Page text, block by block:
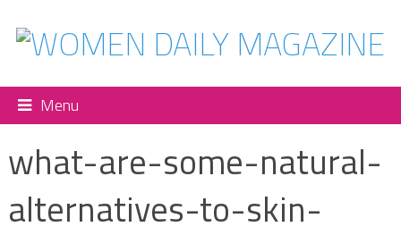
Menu
what-are-some-natural-
alternatives-to-skin-